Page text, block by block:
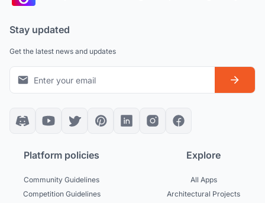
Stay updated
Get the latest news and updates
Platform policies
Community Guidelines
Competition Guidelines
Explore
All Apps
Architectural Projects